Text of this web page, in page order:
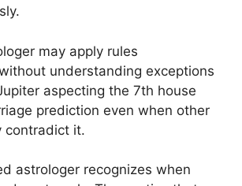
may apply rules
understanding exceptions
aspecting the 7th house
prediction even when other
contradict it.
astrologer recognizes when